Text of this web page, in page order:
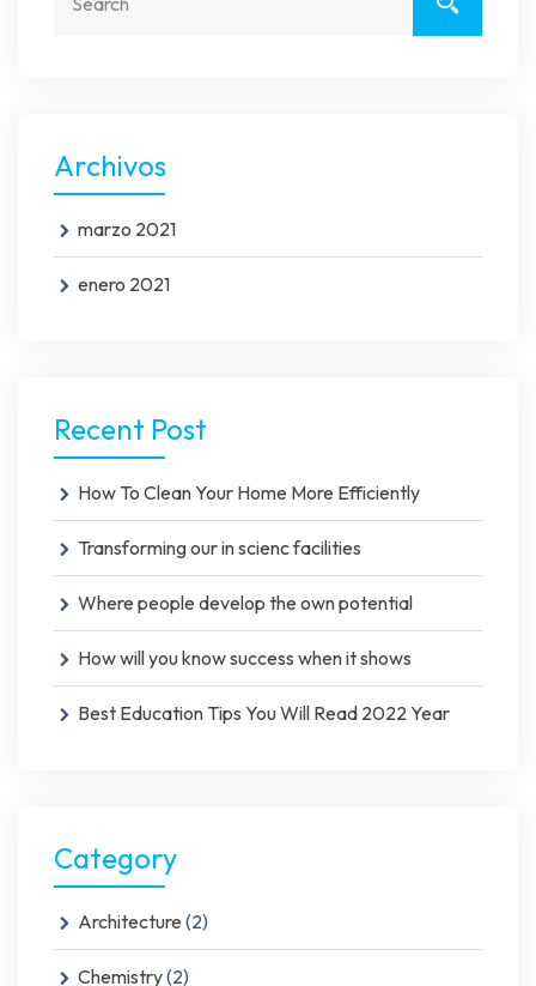
Archivos
marzo 2021
enero 2021
Recent Post
How To Clean Your Home More Efficiently
Transforming our in scienc facilities
Where people develop the own potential
How will you know success when it shows
Best Education Tips You Will Read 2022 Year
Category
Architecture (2)
Chemistry(2)